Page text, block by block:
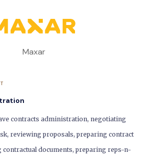
Maxar
contracts administration, negotiating
reviewing proposals, preparing contract
documents, preparing reps-n-